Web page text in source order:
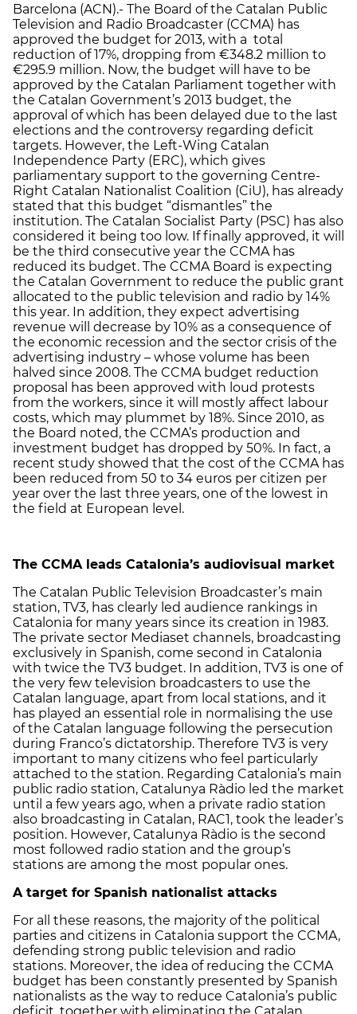
Barcelona (ACN).- The Board of the Catalan Public
Television and Radio Broadcaster (CCMA) has
approved the budget for 2013, with a total
reduction of 17%, dropping from €348.2 million to
€295.9 million. Now, the budget will have to be
approved by the Catalan Parliament together with
the Catalan Government’s 2013 budget, the
approval of which has been delayed due to the last
elections and the controversy regarding deficit
targets. However, the Left-Wing Catalan
Independence Party (ERC), which gives
parliamentary support to the governing Centre-
Right Catalan Nationalist Coalition (CiU), has already
stated that this budget “dismantles” the
institution. The Catalan Socialist Party (PSC) has also
considered it being too low. If finally approved, it will
be the third consecutive year the CCMA has
reduced its budget. The CCMA Board is expecting
the Catalan Government to reduce the public grant
allocated to the public television and radio by 14%
this year. In addition, they expect advertising
revenue will decrease by 10% as a consequence of
the economic recession and the sector crisis of the
advertising industry – whose volume has been
halved since 2008. The CCMA budget reduction
proposal has been approved with loud protests
from the workers, since it will mostly affect labour
costs, which may plummet by 18%. Since 2010, as
the Board noted, the CCMA’s production and
investment budget has dropped by 50%. In fact, a
recent study showed that the cost of the CCMA has
been reduced from 50 to 34 euros per citizen per
year over the last three years, one of the lowest in
the field at European level.
The CCMA leads Catalonia’s audiovisual market
The Catalan Public Television Broadcaster’s main
station, TV3, has clearly led audience rankings in
Catalonia for many years since its creation in 1983.
The private sector Mediaset channels, broadcasting
exclusively in Spanish, come second in Catalonia
with twice the TV3 budget. In addition, TV3 is one of
the very few television broadcasters to use the
Catalan language, apart from local stations, and it
has played an essential role in normalising the use
of the Catalan language following the persecution
during Franco’s dictatorship. Therefore TV3 is very
important to many citizens who feel particularly
attached to the station. Regarding Catalonia’s main
public radio station, Catalunya Ràdio led the market
until a few years ago, when a private radio station
also broadcasting in Catalan, RAC1, took the leader’s
position. However, Catalunya Ràdio is the second
most followed radio station and the group’s
stations are among the most popular ones.
A target for Spanish nationalist attacks
For all these reasons, the majority of the political
parties and citizens in Catalonia support the CCMA,
defending strong public television and radio
stations. Moreover, the idea of reducing the CCMA
budget has been constantly presented by Spanish
nationalists as the way to reduce Catalonia’s public